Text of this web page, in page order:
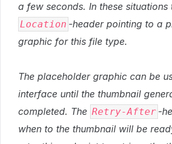
a few seconds. In these situations
Location -header pointing to a
graphic for this file type.
The placeholder graphic can be
interface until the thumbnail
completed. The Retry-After -
when to the thumbnail will be